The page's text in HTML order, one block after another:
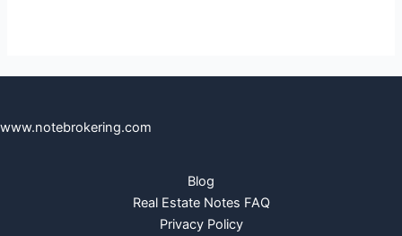
www.notebrokering.com
Blog
Real Estate Notes FAQ
Privacy Policy